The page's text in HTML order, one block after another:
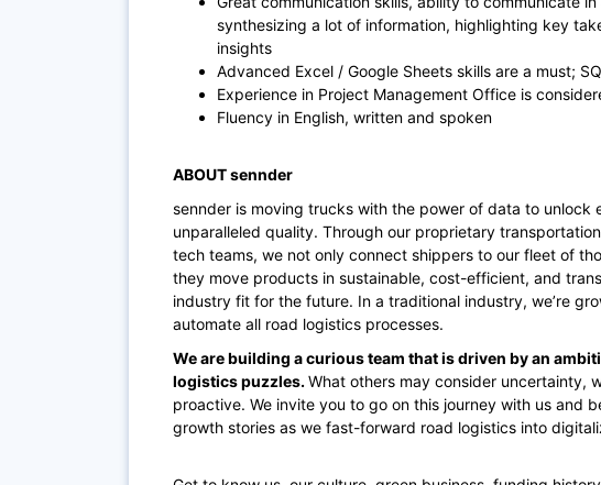
synthesizing a lot of information, highlighting key
insights
Advanced Excel / Google Sheets skills are a must;
Experience in Project Management Office is
Fluency in English, written and spoken
ABOUT sennder
sennder is moving trucks with the power of data to unlock
unparalleled quality. Through our proprietary
tech teams, we not only connect shippers to our fleet of
they move products in sustainable, cost-efficient, and
industry fit for the future. In a traditional industry, we’re
automate all road logistics processes.
We are building a curious team that is driven by an
logistics puzzles.What others may consider uncertainty,
proactive. We invite you to go on this journey with us and
growth stories as we fast-forward road logistics into